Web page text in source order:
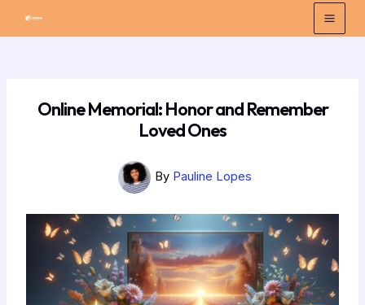
Main
Online Memorial: Honor and Remember
Loved Ones
By Pauline Lopes